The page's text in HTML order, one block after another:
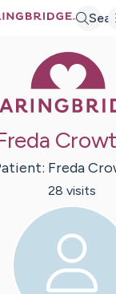
Freda
28 visits